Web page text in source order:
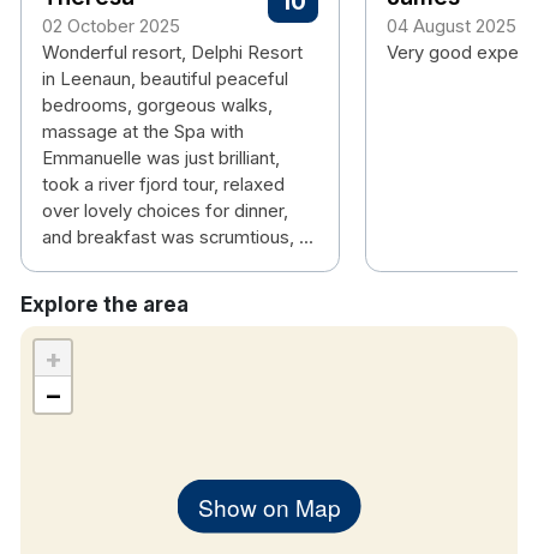
02 October 2025
Wonderful resort, Delphi Resort
in Leenaun, beautiful peaceful
bedrooms, gorgeous walks,
massage at the Spa with
Emmanuelle was just brilliant,
took a river fjord tour, relaxed
over lovely choices for dinner,
and breakfast was scrumtious, ...
04 August 2025
Very good
Explore the area
Show on Map
+
−